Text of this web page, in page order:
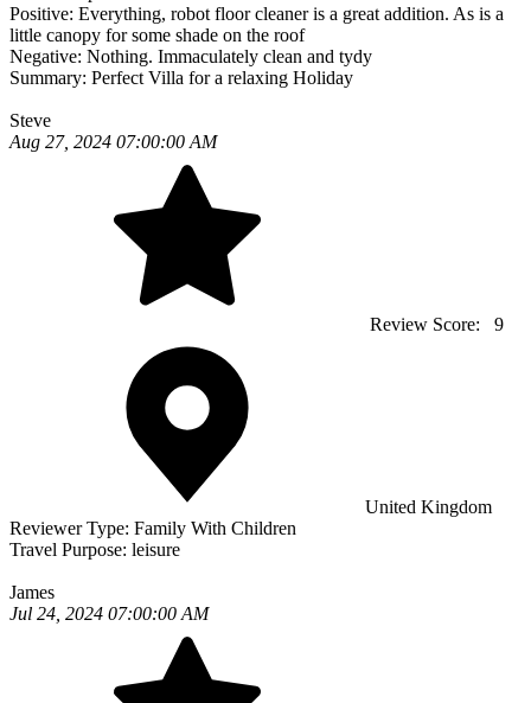
Positive: Everything, robot floor cleaner is a great addition. As is a
little canopy for some shade on the roof
Negative: Nothing. Immaculately clean and tydy
Summary: Perfect Villa for a relaxing Holiday
Steve
Aug 27, 2024 07:00:00 AM
Review Score: 9
United Kingdom
Reviewer Type: Family With Children
Travel Purpose: leisure
James
Jul 24, 2024 07:00:00 AM